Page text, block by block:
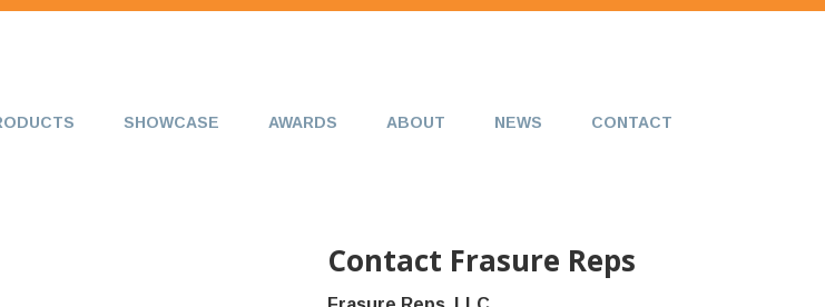
SHOWCASE AWARDS ABOUT NEWS CONTACT
Contact Frasure Reps